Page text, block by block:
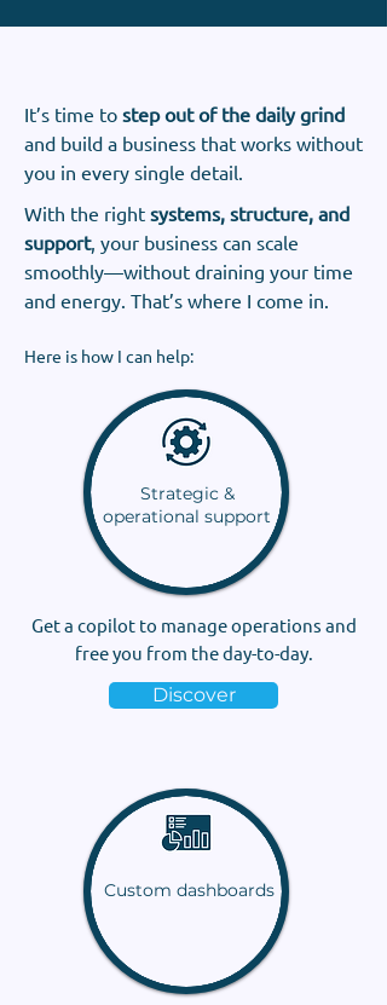
It’s time to step out of the daily grind
and build a business that works without
you in every single detail.
With the right systems, structure, and
support, your business can scale
smoothly—without draining your time
and energy. That’s where I come in.
Here is how I can help:
Strategic &
operational support
Get a copilot to manage operations and
free you from the day-to-day.
Discover
Custom dashboards